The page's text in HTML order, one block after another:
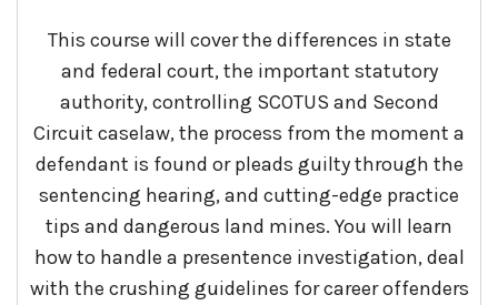
This course will cover the differences in state
and federal court, the important statutory
authority, controlling SCOTUS and Second
Circuit caselaw, the process from the moment a
defendant is found or pleads guilty through the
sentencing hearing, and cutting-edge practice
tips and dangerous land mines. You will learn
how to handle a presentence investigation, deal
with the crushing guidelines for career offenders